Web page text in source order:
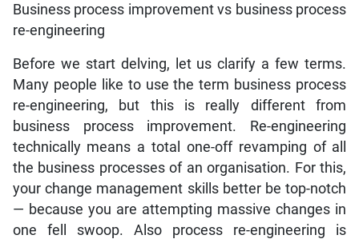
Business process improvement vs business process
re-engineering
Before we start delving, let us clarify a few terms.
Many people like to use the term business process
re-engineering, but this is really different from
business process improvement. Re-engineering
technically means a total one-off revamping of all
the business processes of an organisation. For this,
your change management skills better be top-notch
— because you are attempting massive changes in
one fell swoop. Also process re-engineering is